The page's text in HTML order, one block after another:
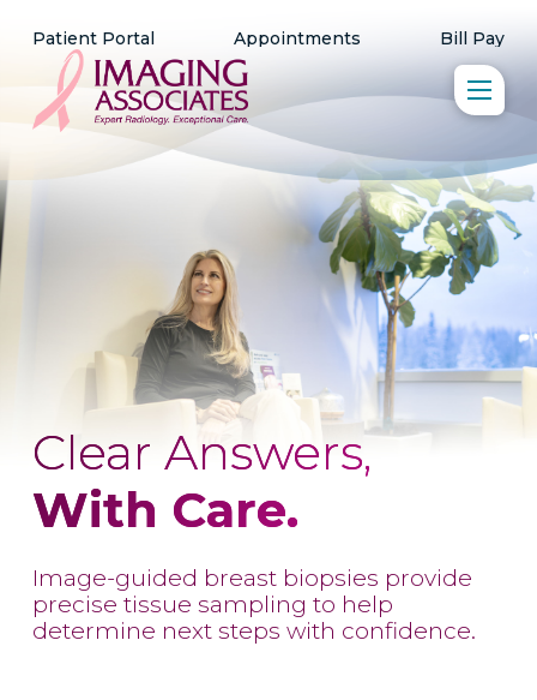
Patient Portal Appointments Bill Pay
Clear Answers,
With Care.
Image-guided breast biopsies provide
precise tissue sampling to help
determine next steps with confidence.